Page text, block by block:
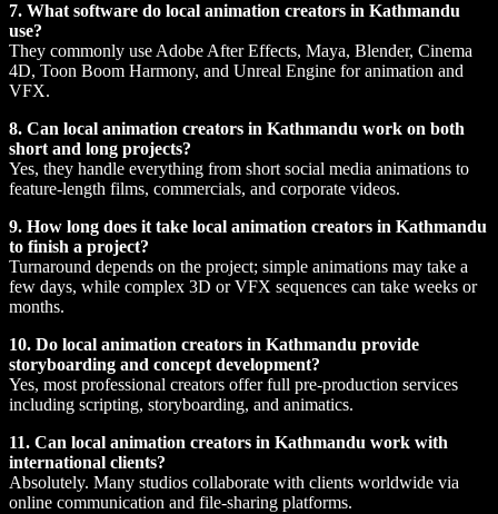
7. What software do local animation creators in Kathmandu
use?
They commonly use Adobe After Effects, Maya, Blender, Cinema
4D, Toon Boom Harmony, and Unreal Engine for animation and
VFX.
8. Can local animation creators in Kathmandu work on both
short and long projects?
Yes, they handle everything from short social media animations to
feature-length films, commercials, and corporate videos.
9. How long does it take local animation creators in Kathmandu
to finish a project?
Turnaround depends on the project; simple animations may take a
few days, while complex 3D or VFX sequences can take weeks or
months.
10. Do local animation creators in Kathmandu provide
storyboarding and concept development?
Yes, most professional creators offer full pre-production services
including scripting, storyboarding, and animatics.
11. Can local animation creators in Kathmandu work with
international clients?
Absolutely. Many studios collaborate with clients worldwide via
online communication and file-sharing platforms.